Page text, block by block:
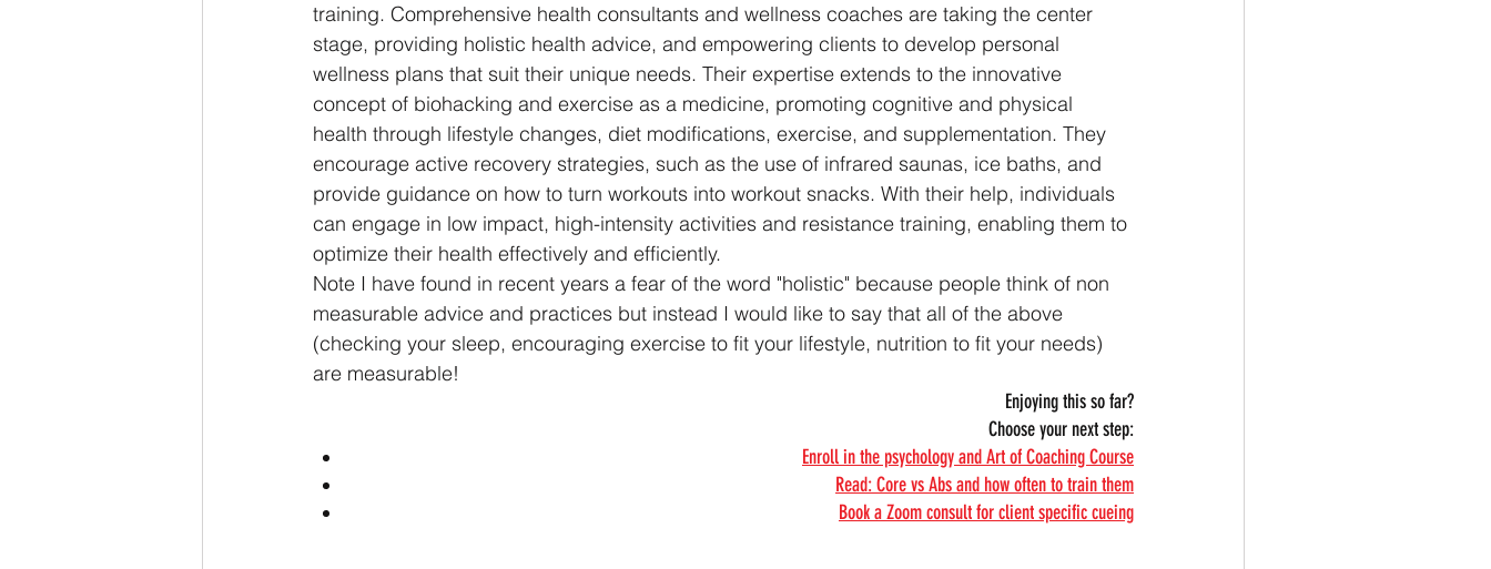
training. Comprehensive health consultants and wellness coaches are taking the center
stage, providing holistic health advice, and empowering clients to develop personal
wellness plans that suit their unique needs. Their expertise extends to the innovative
concept of biohacking and exercise as a medicine, promoting cognitive and physical
health through lifestyle changes, diet modifications, exercise, and supplementation. They
encourage active recovery strategies, such as the use of infrared saunas, ice baths, and
provide guidance on how to turn workouts into workout snacks. With their help, individuals
can engage in low impact, high-intensity activities and resistance training, enabling them to
optimize their health effectively and efficiently.
Note I have found in recent years a fear of the word "holistic" because people think of non
measurable advice and practices but instead I would like to say that all of the above
(checking your sleep, encouraging exercise to fit your lifestyle, nutrition to fit your needs)
are measurable!
Enjoying this so far?
Choose your next step:
Enroll in the psychology and Art of Coaching Course
Read: Core vs Abs and how often to train them
Book a Zoom consult for client specific cueing